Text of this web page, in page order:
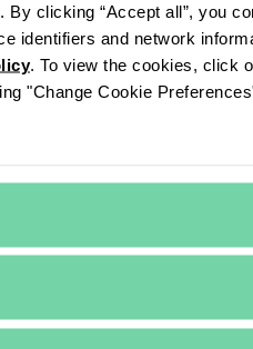
By clicking “Accept all”, you
identifiers and network
. To view the cookies, click
"Change Cookie